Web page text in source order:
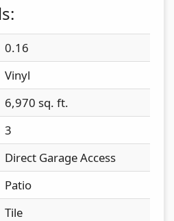
0.16
Vinyl
6,970 sq. ft.
3
Direct Garage Access
Patio
Tile